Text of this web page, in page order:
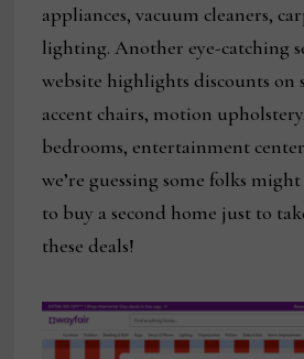
appliances, vacuum cleaners,
lighting. Another eye-catching
website highlights discounts on
accent chairs, motion
bedrooms, entertainment
we’re guessing some folks
to buy a second home just to
these deals!